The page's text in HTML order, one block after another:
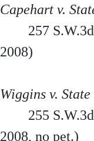
Capehart v.
257 S.W.3d
2008)
Wiggins v. State
255 S.W.3d
2008, no pet.)